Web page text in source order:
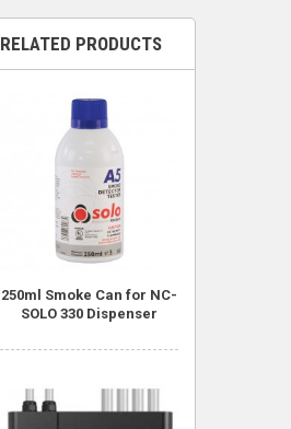
RELATED PRODUCTS
250ml Smoke Can for NC-
SOLO 330 Dispenser